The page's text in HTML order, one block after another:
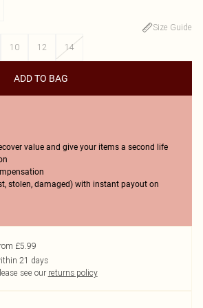
Size Guide
10 12 14
ADD TO BAG
value and give your items a second life
stolen, damaged) with instant payout on
£5.99
21 days
see our returns policy